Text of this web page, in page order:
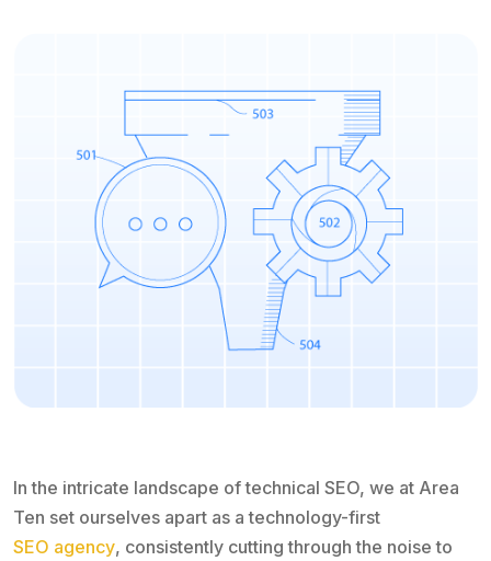
In the intricate landscape of technical SEO, we at Area
Ten set ourselves apart as a technology-first
SEO agency, consistently cutting through the noise to